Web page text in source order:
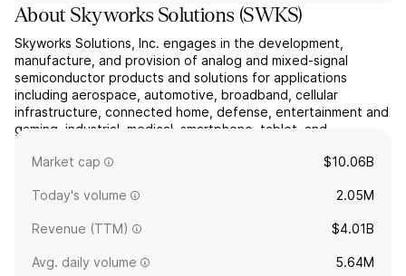
AboutSkyworks Solutions(SWKS)
Skyworks Solutions, Inc. engages in the development,
manufacture, and provision of analog and mixed-signal
semiconductor products and solutions for applications
including aerospace, automotive, broadband, cellular
infrastructure, connected home, defense, entertainment and
gaming, industrial, medical, smartphone, tablet, and
circulators, demo...
Market cap $10.06B
Today's volume 2.05M
Revenue (TTM) $4.01B
Avg. daily volume 5.64M